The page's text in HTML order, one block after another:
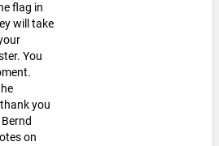
flag in
will take
You
you
on